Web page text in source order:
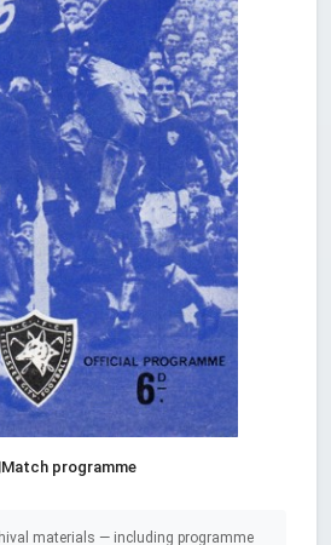
Match programme
materials — including programme